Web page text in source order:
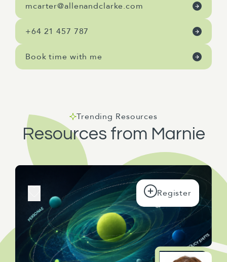
mcarter@allenandclarke.com
+64 21 457 787
Book time with me
Trending Resources
Resources from Marnie